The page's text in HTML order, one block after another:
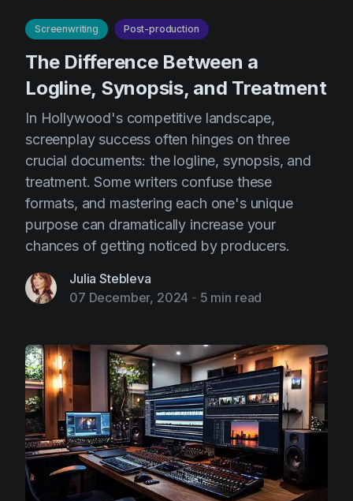
Events
Filmmaking
Filmustage news
Gaming
Guides
IP Development
Marketing
Post-production
Pre-production
Product updates
Production
Scheduling
Screenwriting
Script breakdown
Screenwriting Post-production
The Difference Between a
Logline, Synopsis, and Treatment
In Hollywood's competitive landscape,
screenplay success often hinges on three
crucial documents: the logline, synopsis, and
treatment. Some writers confuse these
formats, and mastering each one's unique
purpose can dramatically increase your
chances of getting noticed by producers.
Julia Stebleva
07 December, 2024 - 5 min read